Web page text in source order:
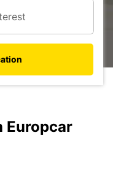
Europcar